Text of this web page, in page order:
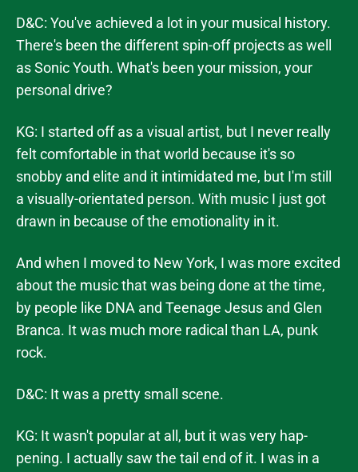
D&C: You've achieved a lot in your musical history.
There's been the different spin-off projects as well
as Sonic Youth. What's been your mission, your
personal drive?
KG: I started off as a visual artist, but I never really
felt comfortable in that world because it's so
snobby and elite and it intimidated me, but I'm still
a visually-orientated person. With music I just got
drawn in because of the emotionality in it.
And when I moved to New York, I was more excited
about the music that was being done at the time,
by people like DNA and Teenage Jesus and Glen
Branca. It was much more radical than LA, punk
rock.
D&C: It was a pretty small scene.
KG: It wasn't popular at all, but it was very hap-
pening. I actually saw the tail end of it. I was in a